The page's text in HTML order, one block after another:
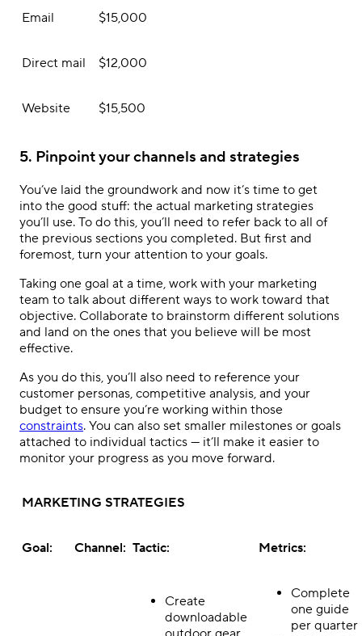
Email $15,000
Direct mail $12,000
Website $15,500
5. Pinpoint your channels and strategies
You’ve laid the groundwork and now it’s time to get
into the good stuff: the actual marketing strategies
you’ll use. To do this, you’ll need to refer back to all of
the previous sections you completed. But first and
foremost, turn your attention to your goals.
Taking one goal at a time, work with your marketing
team to talk about different ways to work toward that
objective. Collaborate to brainstorm different solutions
and land on the ones that you believe will be most
effective.
As you do this, you’ll also need to reference your
customer personas, competitive analysis, and your
budget to ensure you’re working within those
constraints. You can also set smaller milestones or goals
attached to individual tactics — it’ll make it easier to
monitor your progress as you move forward.
MARKETING STRATEGIES
Goal: Channel: Tactic: Metrics:
Create
downloadable
Complete
one guide
per quarter